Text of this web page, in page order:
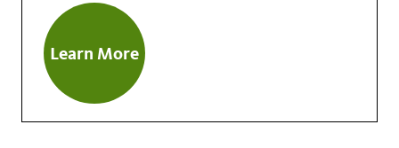
Learn More